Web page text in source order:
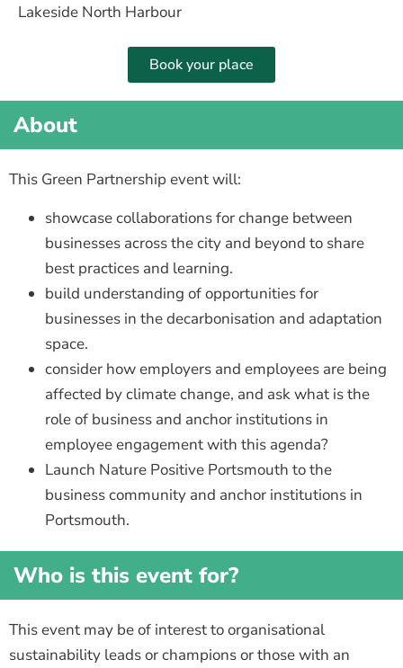
Lakeside North Harbour
Book your place
About
This Green Partnership event will:
showcase collaborations for change between
businesses across the city and beyond to share
best practices and learning.
build understanding of opportunities for
businesses in the decarbonisation and adaptation
space.
consider how employers and employees are being
affected by climate change, and ask what is the
role of business and anchor institutions in
employee engagement with this agenda?
Launch Nature Positive Portsmouth to the
business community and anchor institutions in
Portsmouth.
Who is this event for?
This event may be of interest to organisational
sustainability leads or champions or those with an